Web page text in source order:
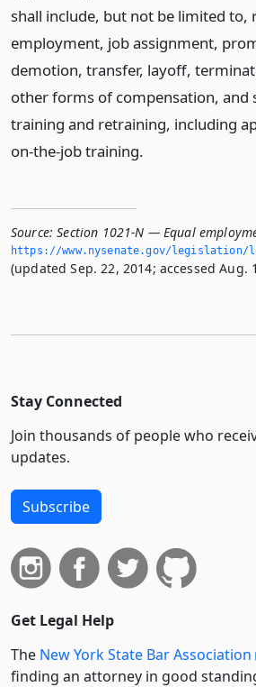
shall include, but not be limited to,
employment, job assignment,
demotion, transfer, layoff,
other forms of compensation, and
training and retraining, including
on-the-job training.
Source: Section 1021-N — Equal
https://www.­nysenate.­gov/legislation/
(updated Sep. 22, 2014; accessed Aug.
Stay Connected
Join thousands of people who
updates.
Subscribe
Get Legal Help
The New York State Bar Association
finding an attorney in good